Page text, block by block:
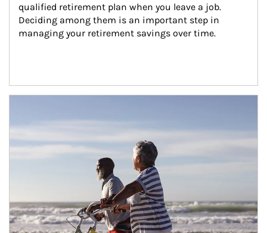
qualified retirement plan when you leave a job.
Deciding among them is an important step in
managing your retirement savings over time.